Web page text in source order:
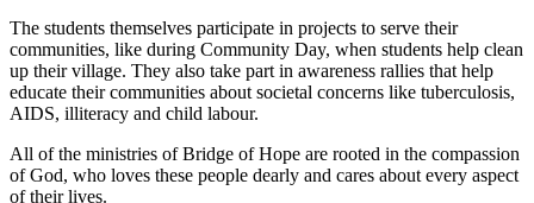
The students themselves participate in projects to serve their
communities, like during Community Day, when students help clean
up their village. They also take part in awareness rallies that help
educate their communities about societal concerns like tuberculosis,
AIDS, illiteracy and child labour.
All of the ministries of Bridge of Hope are rooted in the compassion
of God, who loves these people dearly and cares about every aspect
of their lives.